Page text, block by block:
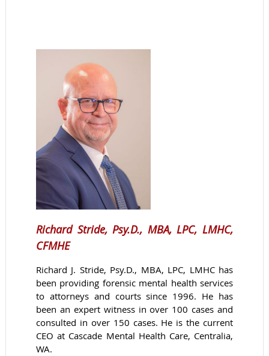
Richard Stride, Psy.D., MBA, LPC, LMHC,
CFMHE
Richard J. Stride, Psy.D., MBA, LPC, LMHC has
been providing forensic mental health services
to attorneys and courts since 1996. He has
been an expert witness in over 100 cases and
consulted in over 150 cases. He is the current
CEO at Cascade Mental Health Care, Centralia,
WA.